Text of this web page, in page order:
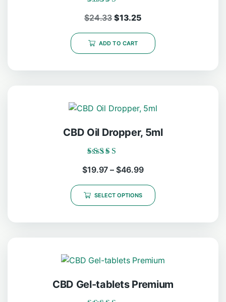
5.00
$24.33 $13.25
ADD TO CART
CBD Oil Dropper, 5ml
5.00
$19.97 – $46.99
SELECT OPTIONS
CBD Gel-tablets Premium